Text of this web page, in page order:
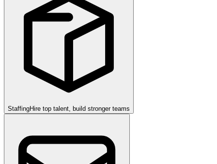
StaffingHire top talent, build stronger teams